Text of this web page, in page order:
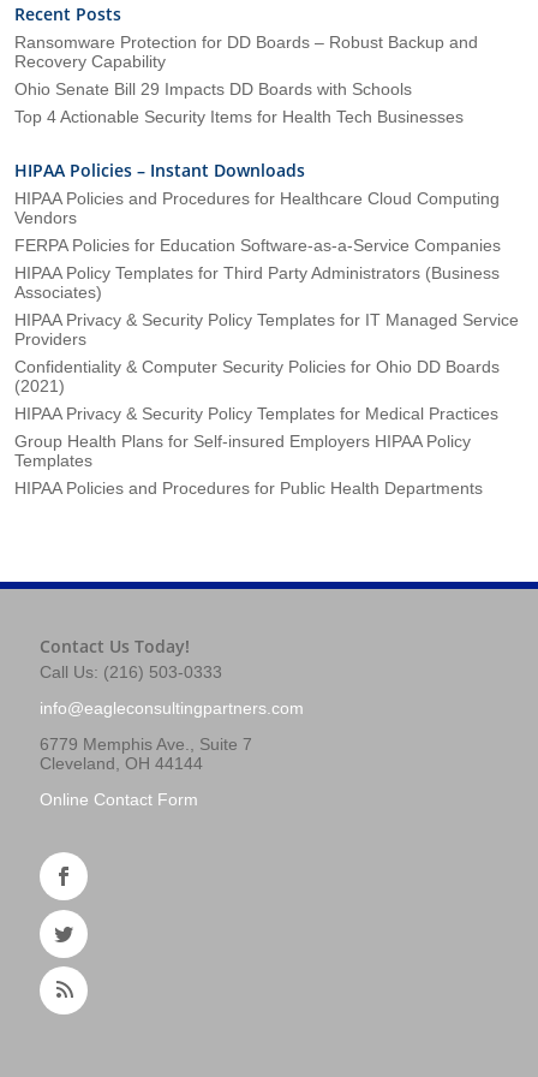
Recent Posts
Ransomware Protection for DD Boards – Robust Backup and
Recovery Capability
Ohio Senate Bill 29 Impacts DD Boards with Schools
Top 4 Actionable Security Items for Health Tech Businesses
HIPAA Policies – Instant Downloads
HIPAA Policies and Procedures for Healthcare Cloud Computing
Vendors
FERPA Policies for Education Software-as-a-Service Companies
HIPAA Policy Templates for Third Party Administrators (Business
Associates)
HIPAA Privacy & Security Policy Templates for IT Managed Service
Providers
Confidentiality & Computer Security Policies for Ohio DD Boards
(2021)
HIPAA Privacy & Security Policy Templates for Medical Practices
Group Health Plans for Self-insured Employers HIPAA Policy
Templates
HIPAA Policies and Procedures for Public Health Departments
Contact Us Today!
Call Us: (216) 503-0333
info@eagleconsultingpartners.com
6779 Memphis Ave., Suite 7
Cleveland, OH 44144
Online Contact Form